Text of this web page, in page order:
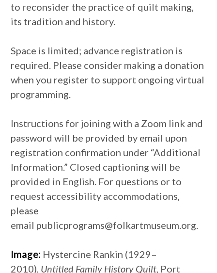
to reconsider the practice of quilt making,
its tradition and history.
Space is limited; advance registration is
required. Please consider making a donation
when you register to support ongoing virtual
programming.
Instructions for joining with a Zoom link and
password will be provided by email upon
registration confirmation under “Additional
Information.” Closed captioning will be
provided in English. For questions or to
request accessibility accommodations,
please
email publicprograms@folkartmuseum.org.
Image: Hystercine Rankin (1929–
2010), Untitled Family History Quilt, Port